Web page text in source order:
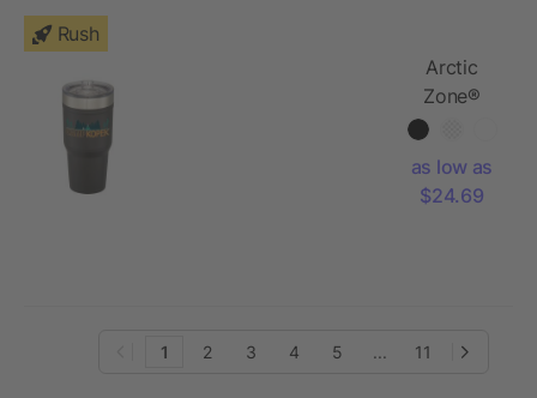
Rush
Arctic
Zone®
HP®
Copper
as low as
$24.69
1 2 3 4 5 ... 11